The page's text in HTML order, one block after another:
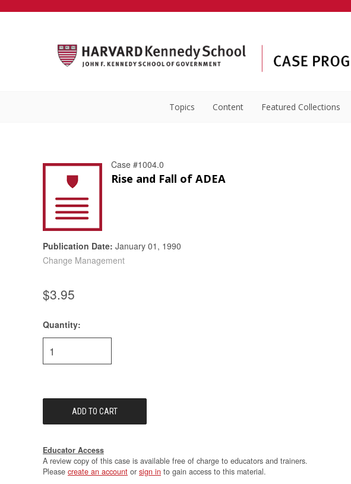
Topics Content Featured Collections
Case #1004.0
Rise and Fall of ADEA
Publication Date: January 01, 1990
Change Management
$3.95
Current
Stock:
Quantity:
Educator Access
A review copy of this case is available free of charge to educators and trainers.
Please create an account or sign in to gain access to this material.